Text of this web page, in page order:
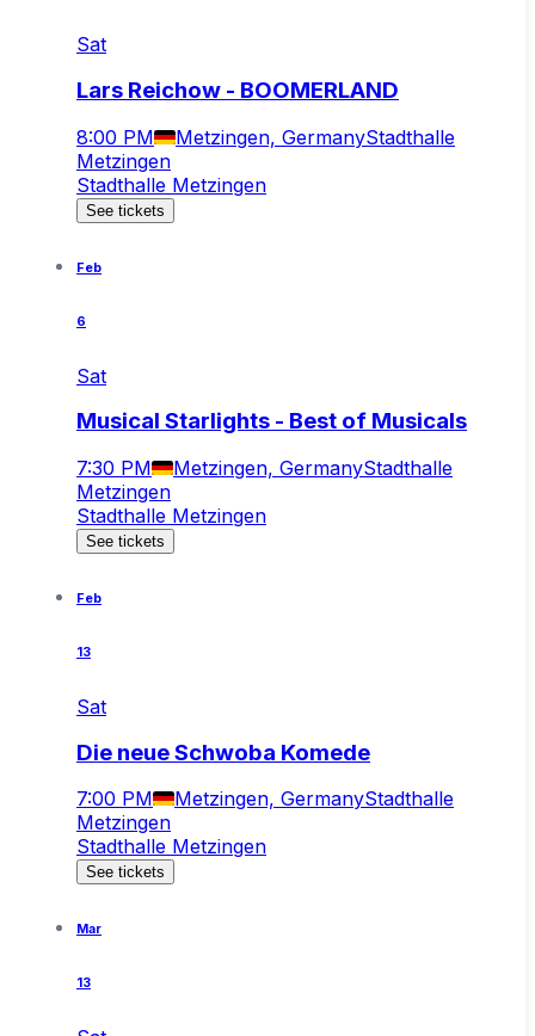
Sat
Lars Reichow - BOOMERLAND
8:00 PM Metzingen, GermanyStadthalle
Metzingen
Stadthalle Metzingen
See tickets
Feb
6
Sat
Musical Starlights - Best of Musicals
7:30 PM Metzingen, GermanyStadthalle
Metzingen
Stadthalle Metzingen
See tickets
Feb
13
Sat
Die neue Schwoba Komede
7:00 PM Metzingen, GermanyStadthalle
Metzingen
Stadthalle Metzingen
See tickets
Mar
13